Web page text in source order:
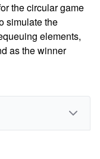
the circular game
simulate the
elements,
as the winner